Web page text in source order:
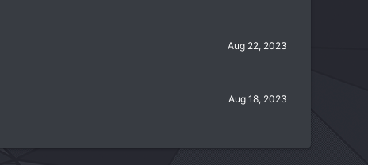
Aug 22, 2023
Aug 18, 2023